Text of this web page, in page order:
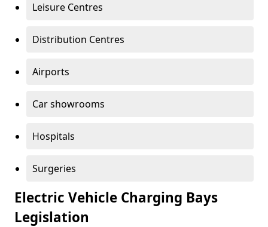
Leisure Centres
Distribution Centres
Airports
Car showrooms
Hospitals
Surgeries
Electric Vehicle Charging Bays
Legislation